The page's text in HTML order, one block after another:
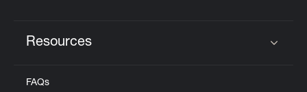
Resources
FAQs